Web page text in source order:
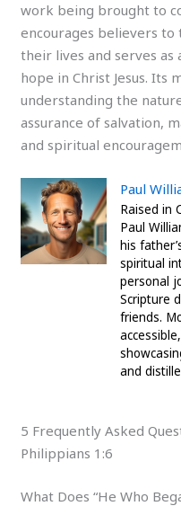
work being brought to
encourages believers to
their lives and serves
hope in Christ Jesus. Its
understanding the
assurance of salvation,
and spiritual
Paul
Raised in
Paul
his
spiritual
personal
Scripture
friends.
and
5 Frequently Asked
Philippians 1:6
What Does “He Who